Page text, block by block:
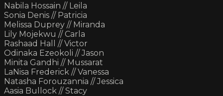
Nabila Hossain // Leila
Sonia Denis // Patricia
Melissa Duprey // Miranda
Lily Mojekwu // Carla
Rashaad Hall // Victor
Odinaka Ezeokoli // Jason
Minita Gandhi // Mussarat
LaNisa Frederick // Vanessa
Natasha Forouzannia // Jessica
Aasia Bullock // Stacy